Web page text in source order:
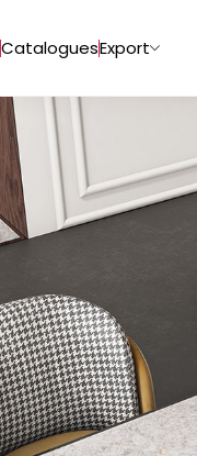
Tiles
CataloguesExport